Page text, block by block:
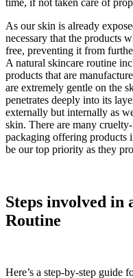
As our skin is already
necessary that the products
free, preventing it from
A natural skincare routine
products that are
are extremely gentle on the
penetrates deeply into its
externally but internally as
skin. There are many
packaging offering products
be our top priority as they
Steps involved in
Routine
Here’s a step-by-step guide